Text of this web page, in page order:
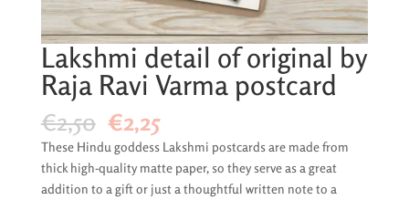
Lakshmi detail of original by
Raja Ravi Varma postcard
€2,50 Original
price
was:
€2,50.
€2,25Current
price
is:
€2,25.
These Hindu goddess Lakshmi postcards are made from
thick high-quality matte paper, so they serve as a great
addition to a gift or just a thoughtful written note to a